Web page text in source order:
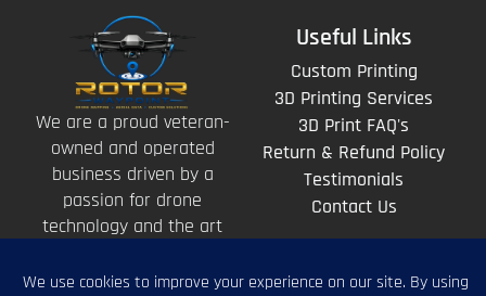
We are a proud veteran-
owned and operated
business driven by a
passion for drone
technology and the art
above.
Useful Links
Custom Printing
3D Printing Services
3D Print FAQ's
Return & Refund Policy
Testimonials
Contact Us